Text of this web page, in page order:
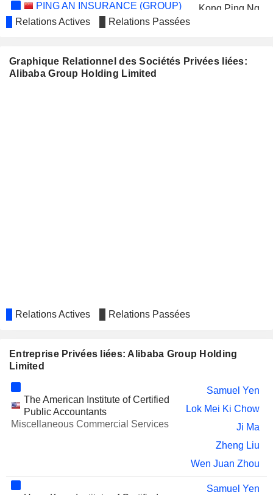
PING AN INSURANCE (GROUP)
COMPANY OF CHINA, LTD.
Kong Ping Ng
LIMITED
Jiaojiao Huang
IMPRO PRECISION
Lok Mei Ki Chow
OLYMPIA INDUSTRIES LIMITED
Bhushan Patil
SANJIANG SHOPPING CLUB
CO.,LTD
NEWCAPEC ELECTRONICS CO.,
LTD.
WEIBO CORPORATION
Bo Liu
Kong Ping Ng
Relations Actives Relations Passées
Graphique Relationnel des Sociétés Privées liées:
Alibaba Group Holding Limited
Relations Actives Relations Passées
Entreprise Privées liées: Alibaba Group Holding
Limited
The American Institute of Certified
Public Accountants
Miscellaneous Commercial Services
Samuel Yen
Lok Mei Ki Chow
Ji Ma
Zheng Liu
Wen Juan Zhou
Samuel Yen